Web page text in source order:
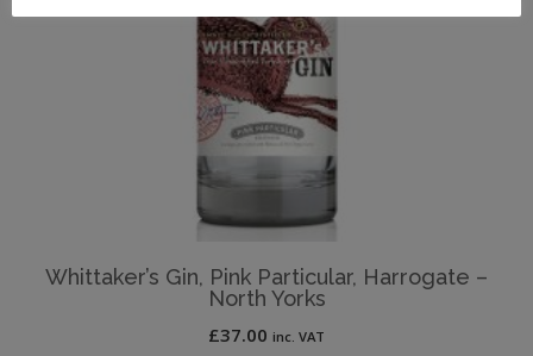
Whittaker’s Gin, Pink Particular, Harrogate –
North Yorks
£37.00 inc. VAT